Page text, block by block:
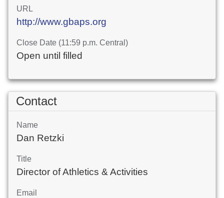
URL
http://www.gbaps.org
Close Date (11:59 p.m. Central)
Open until filled
Contact
Name
Dan Retzki
Title
Director of Athletics & Activities
Email